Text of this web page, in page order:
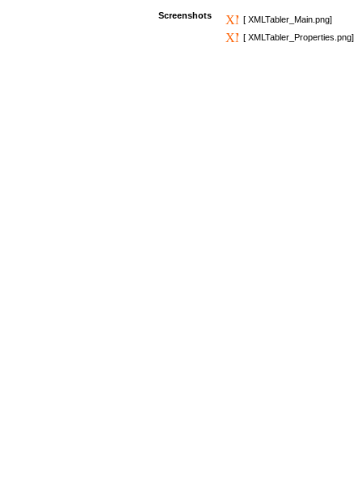
Screenshots
[ XMLTabler_Main.png]
[ XMLTabler_Properties.png]